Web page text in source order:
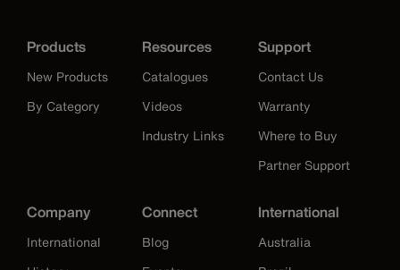
Products
New Products
By Category
Resources
Catalogues
Videos
Industry Links
Support
Contact Us
Warranty
Where to Buy
Partner Support
Company
International
Connect
Blog
International
Australia